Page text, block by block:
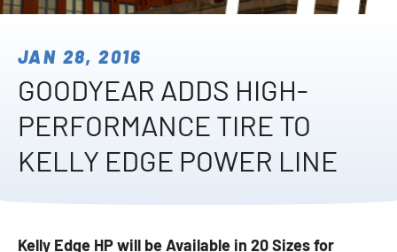
JAN 28, 2016
GOODYEAR ADDS HIGH-
PERFORMANCE TIRE TO
KELLY EDGE POWER LINE
Kelly Edge HP will be Available in 20 Sizes for